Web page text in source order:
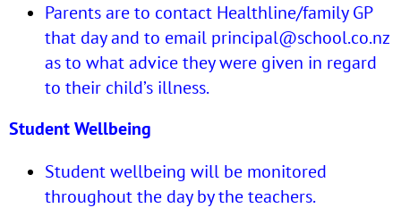
Parents are to contact Healthline/family GP
that day and to email principal@school.co.nz
as to what advice they were given in regard
to their child’s illness.
Student Wellbeing
Student wellbeing will be monitored
throughout the day by the teachers.